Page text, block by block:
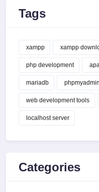
Tags
xampp xampp
php development
mariadb phpmyadmin
web development tools
localhost server
Categories